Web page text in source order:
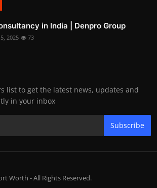
in India | Denpro Group
2025 73
list to get the latest news, updates and
in your inbox
Subscribe
Worth - All Rights Reserved.